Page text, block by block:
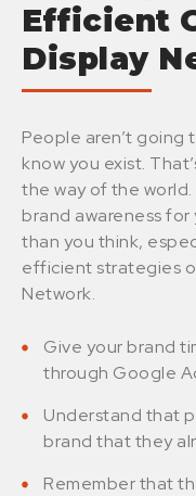
Efficient
Display
People aren’t going
know you exist.
the way of the
brand awareness for
than you think,
efficient strategies
Network.
Give your brand
through Google
Understand that
brand that they
Remember that